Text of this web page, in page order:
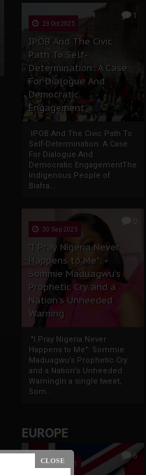
1
23 Oct 2025
IPOB And The Civic
Path To Self-
Determination: A Case
For Dialogue And
Democratic
Engagement
IPOB And The Civic Path To
Self-Determination: A Case
For Dialogue And
Democratic EngagementThe
Indigenous People of
Biafra...
30 Sep 2025
"I Pray Nigeria Never
Happens to Me":
Sommie Maduagwu’s
Prophetic Cry and a
Nation’s Unheeded
Warning
"I Pray Nigeria Never
Happens to Me": Sommie
Maduagwu’s Prophetic Cry
and a Nation’s Unheeded
WarningIn a single tweet,
Som...
EUROPE
6
19 Apr 2021